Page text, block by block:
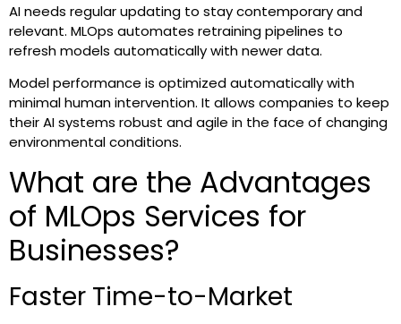
AI needs regular updating to stay contemporary and
relevant. MLOps automates retraining pipelines to
refresh models automatically with newer data.
Model performance is optimized automatically with
minimal human intervention. It allows companies to keep
their AI systems robust and agile in the face of changing
environmental conditions.
What are the Advantages
of MLOps Services for
Businesses?
Faster Time-to-Market